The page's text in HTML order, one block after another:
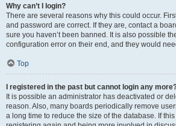
Why can’t I login?
There are several reasons why this could occur.
and password are correct. If they are, contact a
sure you haven’t been banned. It is also possible
configuration error on their end, and they would
Top
I registered in the past but cannot login any
It is possible an administrator has deactivated or
reason. Also, many boards periodically remove
a long time to reduce the size of the database. If